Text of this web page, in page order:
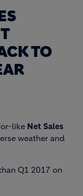
TO
like Net Sales
weather and
Q1 2017 on